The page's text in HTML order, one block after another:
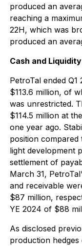
produced an
reaching a
22H, which was
produced an
Cash and
PetroTal ended
$113.6 million, of
was unrestricted.
$114.5 million at
one year ago.
position compared
light development
settlement of
March 31,
and receivable
$87 million,
YE 2024 of $88
As disclosed
production